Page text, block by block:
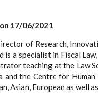
17/06/2021
of Research,
is a specialist in Fiscal
teaching at the Law
and the Centre for
Asian, European as well